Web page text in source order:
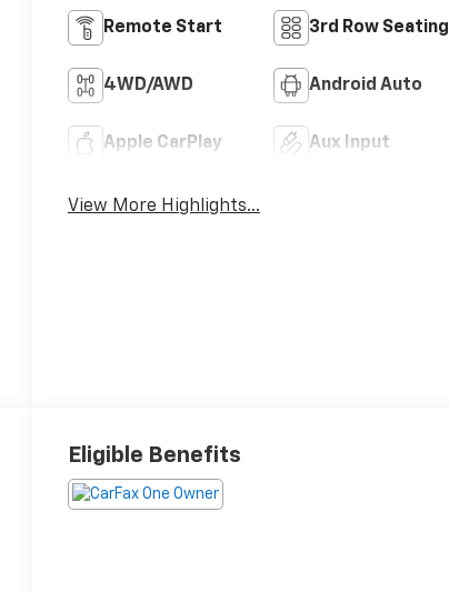
Remote Start 3rd Row Seating
4WD/AWD Android Auto
Apple CarPlay Aux Input
View More Highlights...
Eligible Benefits